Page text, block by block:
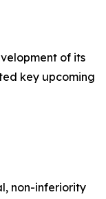
of its
key upcoming
non-inferiority